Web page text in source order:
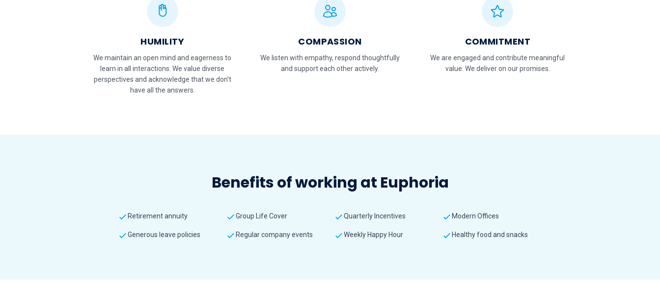
HUMILITY
We maintain an open mind and eagerness to
learn in all interactions. We value diverse
perspectives and acknowledge that we don't
have all the answers.
COMPASSION
We listen with empathy, respond thoughtfully
and support each other actively.
COMMITMENT
We are engaged and contribute meaningful
value. We deliver on our promises.
Benefits of working at Euphoria
Retirement annuity Group Life Cover Quarterly Incentives Modern Offices
Generous leave policies Regular company events Weekly Happy Hour Healthy food and snacks